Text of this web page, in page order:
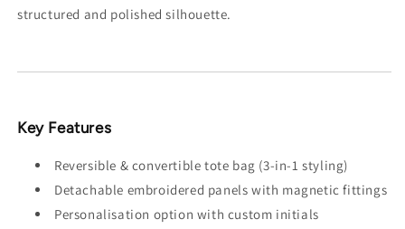
structured and polished silhouette.
Key Features
Reversible & convertible tote bag (3-in-1 styling)
Detachable embroidered panels with magnetic fittings
Personalisation option with custom initials